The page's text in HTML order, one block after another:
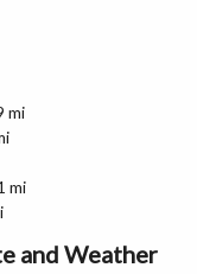
mi
mi
and Weather